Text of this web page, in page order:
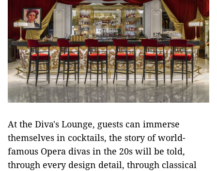
At the Diva's Lounge, guests can immerse
themselves in cocktails, the story of world-
famous Opera divas in the 20s will be told,
through every design detail, through classical